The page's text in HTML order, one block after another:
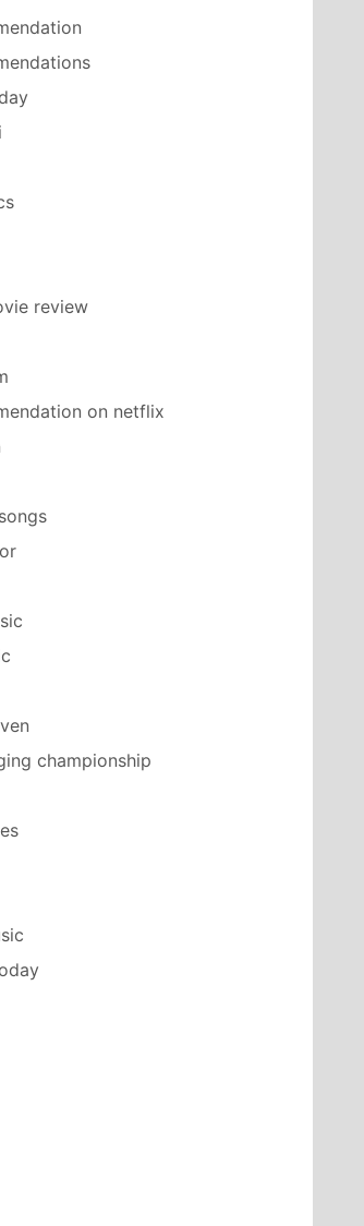
review
on netflix
championship